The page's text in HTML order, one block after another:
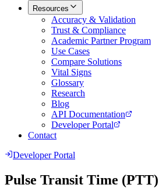
Resources
Accuracy & Validation
Trust & Compliance
Academic Partner Program
Use Cases
Compare Solutions
Vital Signs
Glossary
Research
Blog
API Documentation
Developer Portal
Contact
Developer Portal
Pulse Transit Time (PTT)